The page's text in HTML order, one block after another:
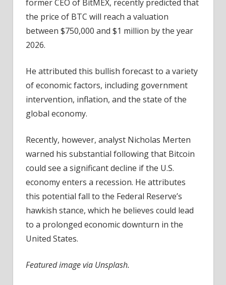
former CEO of BitMEX, recently predicted that
the price of BTC will reach a valuation
between $750,000 and $1 million by the year
2026.
He attributed this bullish forecast to a variety
of economic factors, including government
intervention, inflation, and the state of the
global economy.
Recently, however, analyst Nicholas Merten
warned his substantial following that Bitcoin
could see a significant decline if the U.S.
economy enters a recession. He attributes
this potential fall to the Federal Reserve’s
hawkish stance, which he believes could lead
to a prolonged economic downturn in the
United States.
Featured image via Unsplash.